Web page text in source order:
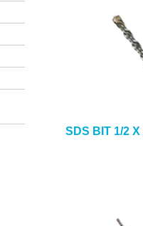
SDS BIT 1/2